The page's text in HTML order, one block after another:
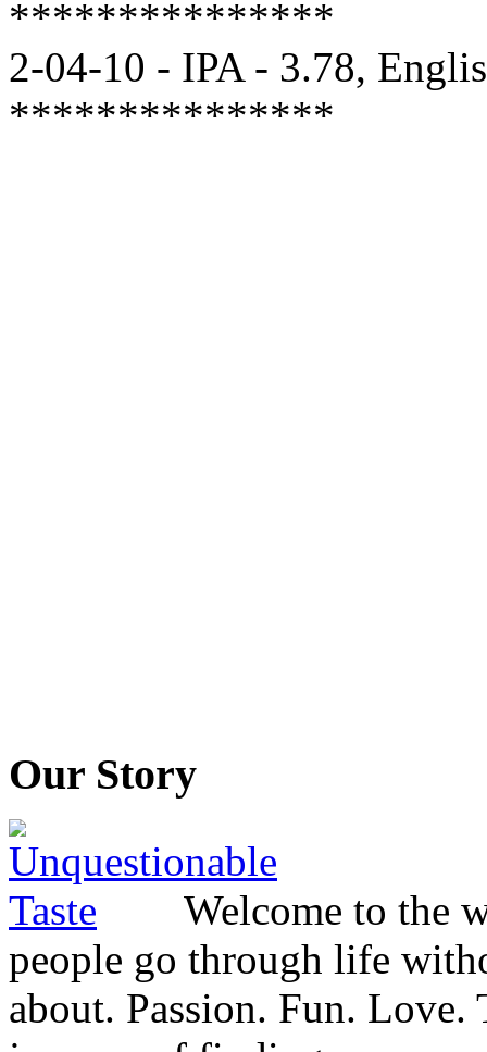
***************
2-04-10 - IPA - 3.78,
***************
Our Story
Welcome to the
people go through life
about. Passion. Fun.